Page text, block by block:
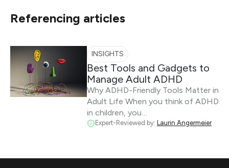
Referencing articles
INSIGHTS
Best Tools and Gadgets to
Manage Adult ADHD
Why ADHD-Friendly Tools Matter in
Adult Life When you think of ADHD
in children, you…
Expert-Reviewed by: Laurin Angermeier